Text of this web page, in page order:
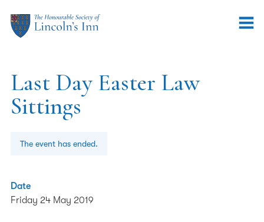
Last Day Easter Law
Sittings
The event has ended.
Date
Friday 24 May 2019